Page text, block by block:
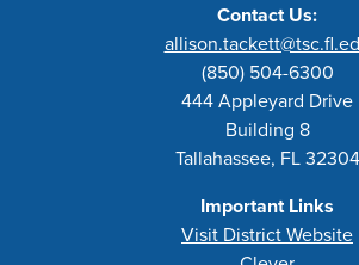
Contact Us:
(850) 504-6300
444 Appleyard Drive
Building 8
Tallahassee, FL 32304
Important Links
Visit District Website